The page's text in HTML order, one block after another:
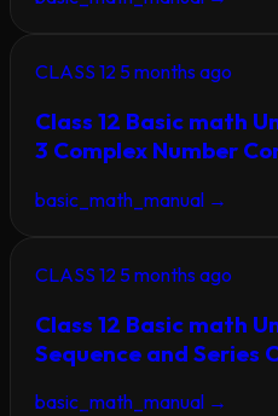
CLASS 12 5 months ago
Class 12 Basic math
3 Complex Number
basic_math_manual →
CLASS 12 5 months ago
Class 12 Basic math
Sequence and Series
basic_math_manual →